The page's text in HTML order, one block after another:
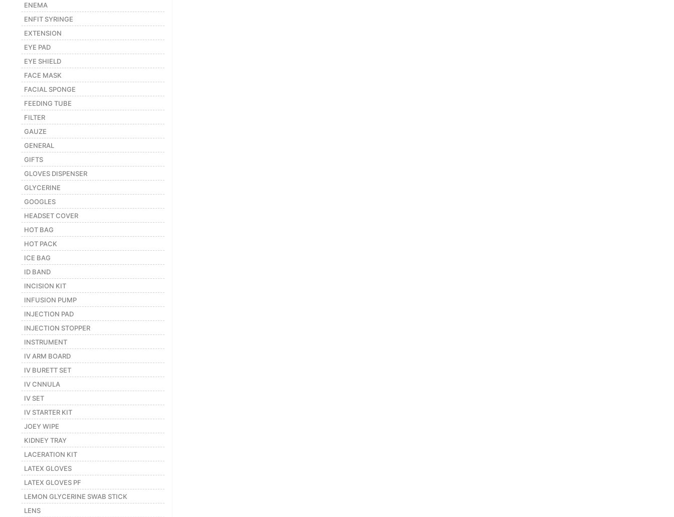
ENEMA
ENFIT SYRINGE
EXTENSION
EYE PAD
EYE SHIELD
FACE MASK
FACIAL SPONGE
FEEDING TUBE
FILTER
GAUZE
GENERAL
GIFTS
GLOVES DISPENSER
GLYCERINE
GOOGLES
HEADSET COVER
HOT BAG
HOT PACK
ICE BAG
ID BAND
INCISION KIT
INFUSION PUMP
INJECTION PAD
INJECTION STOPPER
INSTRUMENT
IV ARM BOARD
IV BURETT SET
IV CNNULA
IV SET
IV STARTER KIT
JOEY WIPE
KIDNEY TRAY
LACERATION KIT
LATEX GLOVES
LATEX GLOVES PF
LEMON GLYCERINE SWAB STICK
LENS